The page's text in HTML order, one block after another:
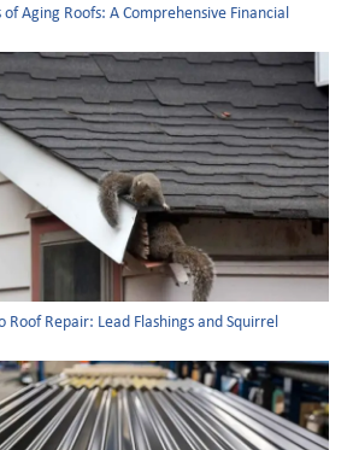
Aging Roofs: A Comprehensive Financial
Roof Repair: Lead Flashings and Squirrel